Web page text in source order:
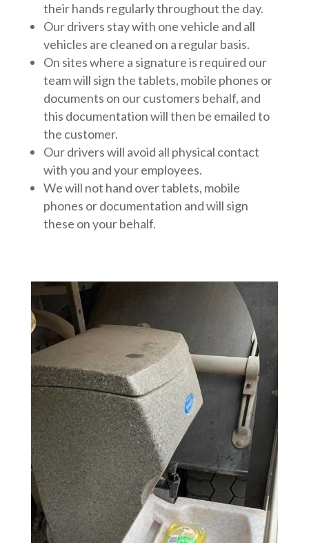
their hands regularly throughout the day.
Our drivers stay with one vehicle and all
vehicles are cleaned on a regular basis.
On sites where a signature is required our
team will sign the tablets, mobile phones or
documents on our customers behalf, and
this documentation will then be emailed to
the customer.
Our drivers will avoid all physical contact
with you and your employees.
We will not hand over tablets, mobile
phones or documentation and will sign
these on your behalf.